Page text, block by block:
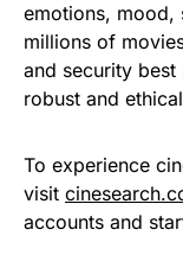
emotions, mood,
millions of
and security
robust and
To experience
visit
accounts and